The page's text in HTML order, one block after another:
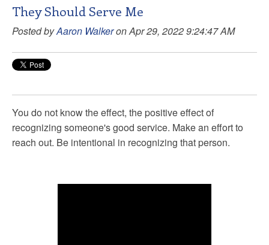
They Should Serve Me
Posted byAaron Walkeron Apr 29, 2022 9:24:47 AM
You do not know the effect, the positive effect of
recognizing someone's good service. Make an effort to
reach out. Be intentional in recognizing that person.